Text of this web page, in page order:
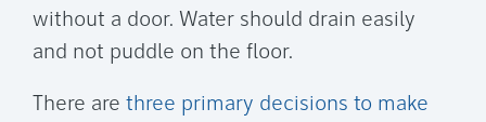
without a door. Water should drain easily
and not puddle on the floor.
There are three primary decisions to make